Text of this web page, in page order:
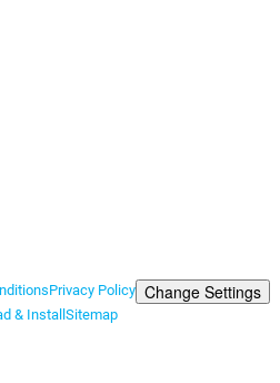
Privacy Policy Change Settings
& InstallSitemap